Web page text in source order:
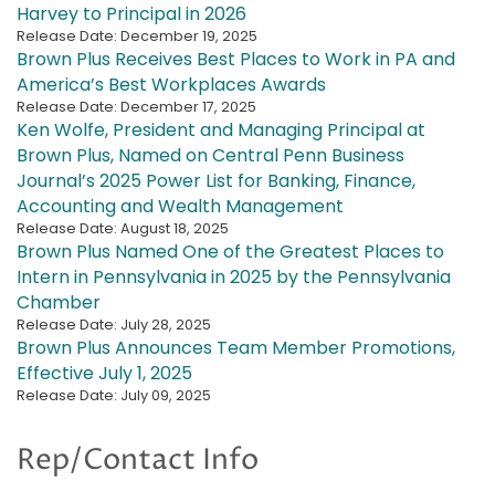
Harvey to Principal in 2026
Release Date: December 19, 2025
Brown Plus Receives Best Places to Work in PA and
America’s Best Workplaces Awards
Release Date: December 17, 2025
Ken Wolfe, President and Managing Principal at
Brown Plus, Named on Central Penn Business
Journal’s 2025 Power List for Banking, Finance,
Accounting and Wealth Management
Release Date: August 18, 2025
Brown Plus Named One of the Greatest Places to
Intern in Pennsylvania in 2025 by the Pennsylvania
Chamber
Release Date: July 28, 2025
Brown Plus Announces Team Member Promotions,
Effective July 1, 2025
Release Date: July 09, 2025
Rep/Contact Info